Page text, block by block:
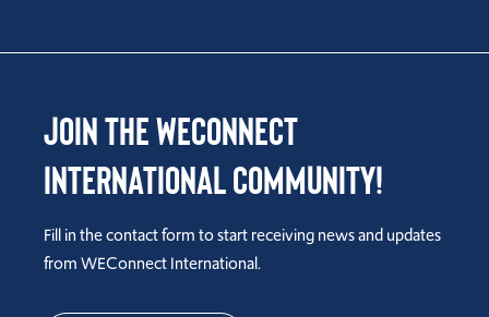
Join the WEConnect
International Community!
Fill in the contact form to start receiving news and updates
from WEConnect International.